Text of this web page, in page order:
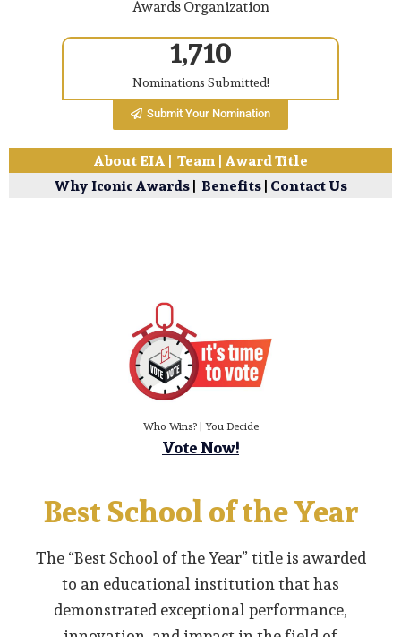
Awards Organization
1,710
Nominations Submitted!
Submit Your Nomination
About EIA | Team | Award Title
Why Iconic Awards| Benefits| Contact Us
Who Wins? | You Decide
Vote Now!
Best School of the Year
The “Best School of the Year” title is awarded
to an educational institution that has
demonstrated exceptional performance,